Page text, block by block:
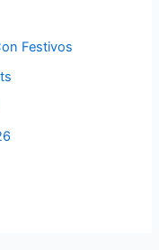
Festivos